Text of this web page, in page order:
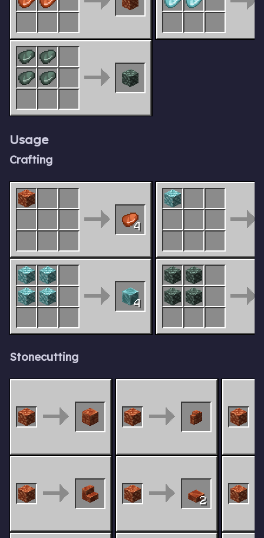
Usage
Crafting
4
4
Stonecutting
2